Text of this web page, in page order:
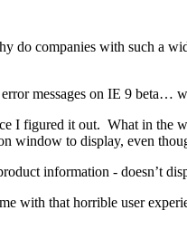
do companies with such a
messages on IE 9
figured it out. What in the
to display, even
information - doesn’t
with that horrible user